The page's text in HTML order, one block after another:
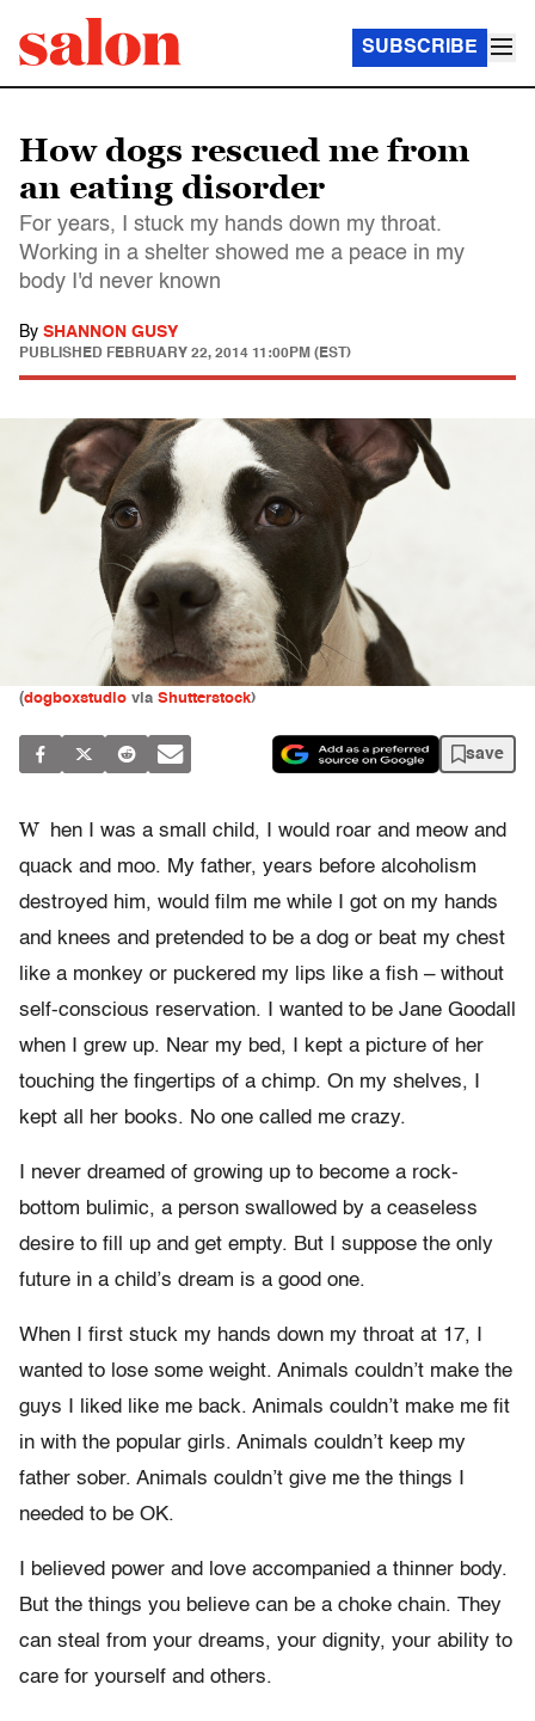
SUBSCRIBE
How dogs rescued me from
an eating disorder
For years, I stuck my hands down my throat.
Working in a shelter showed me a peace in my
body I'd never known
By SHANNON GUSY
PUBLISHED FEBRUARY 22, 2014 11:00PM (EST)
(dogboxstudio via Shutterstock)
save
W
hen I was a small child, I would roar and meow and
quack and moo. My father, years before alcoholism
destroyed him, would film me while I got on my hands
and knees and pretended to be a dog or beat my chest
like a monkey or puckered my lips like a fish – without
self-conscious reservation. I wanted to be Jane Goodall
when I grew up. Near my bed, I kept a picture of her
touching the fingertips of a chimp. On my shelves, I
kept all her books. No one called me crazy.
I never dreamed of growing up to become a rock-
bottom bulimic, a person swallowed by a ceaseless
desire to fill up and get empty. But I suppose the only
future in a child’s dream is a good one.
When I first stuck my hands down my throat at 17, I
wanted to lose some weight. Animals couldn’t make the
guys I liked like me back. Animals couldn’t make me fit
in with the popular girls. Animals couldn’t keep my
father sober. Animals couldn’t give me the things I
needed to be OK.
I believed power and love accompanied a thinner body.
But the things you believe can be a choke chain. They
can steal from your dreams, your dignity, your ability to
care for yourself and others.